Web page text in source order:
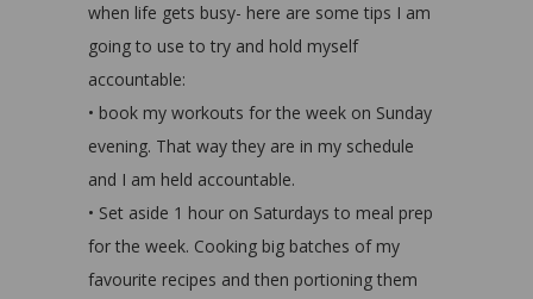
when life gets busy- here are some tips I am
going to use to try and hold myself
accountable:
• book my workouts for the week on Sunday
evening. That way they are in my schedule
and I am held accountable.
• Set aside 1 hour on Saturdays to meal prep
for the week. Cooking big batches of my
favourite recipes and then portioning them